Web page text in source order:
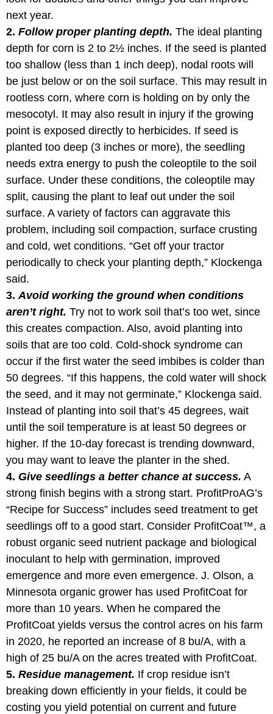
next year.
2. Follow proper planting depth. The ideal planting
depth for corn is 2 to 2½ inches. If the seed is planted
too shallow (less than 1 inch deep), nodal roots will
be just below or on the soil surface. This may result in
rootless corn, where corn is holding on by only the
mesocotyl. It may also result in injury if the growing
point is exposed directly to herbicides. If seed is
planted too deep (3 inches or more), the seedling
needs extra energy to push the coleoptile to the soil
surface. Under these conditions, the coleoptile may
split, causing the plant to leaf out under the soil
surface. A variety of factors can aggravate this
problem, including soil compaction, surface crusting
and cold, wet conditions. “Get off your tractor
periodically to check your planting depth,” Klockenga
said.
3. Avoid working the ground when conditions
aren’t right. Try not to work soil that’s too wet, since
this creates compaction. Also, avoid planting into
soils that are too cold. Cold-shock syndrome can
occur if the first water the seed imbibes is colder than
50 degrees. “If this happens, the cold water will shock
the seed, and it may not germinate,” Klockenga said.
Instead of planting into soil that’s 45 degrees, wait
until the soil temperature is at least 50 degrees or
higher. If the 10-day forecast is trending downward,
you may want to leave the planter in the shed.
4. Give seedlings a better chance at success. A
strong finish begins with a strong start. ProfitProAG’s
“Recipe for Success” includes seed treatment to get
seedlings off to a good start. Consider ProfitCoat™, a
robust organic seed nutrient package and biological
inoculant to help with germination, improved
emergence and more even emergence. J. Olson, a
Minnesota organic grower has used ProfitCoat for
more than 10 years. When he compared the
ProfitCoat yields versus the control acres on his farm
in 2020, he reported an increase of 8 bu/A, with a
high of 25 bu/A on the acres treated with ProfitCoat.
5. Residue management. If crop residue isn’t
breaking down efficiently in your fields, it could be
costing you yield potential on current and future